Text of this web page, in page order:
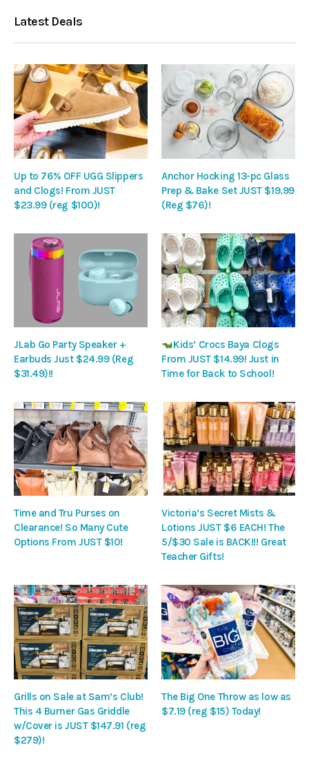
Latest Deals
Up to 76% OFF UGG Slippers
and Clogs! From JUST
$23.99 (reg $100)!
Anchor Hocking 13-pc Glass
Prep & Bake Set JUST $19.99
(Reg $76)!
JLab Go Party Speaker +
Earbuds Just $24.99 (Reg
$31.49)!!
Kids’ Crocs Baya Clogs
From JUST $14.99! Just in
Time for Back to School!
Time and Tru Purses on
Clearance! So Many Cute
Options From JUST $10!
Victoria’s Secret Mists &
Lotions JUST $6 EACH! The
5/$30 Sale is BACK!!! Great
Teacher Gifts!
Grills on Sale at Sam’s Club!
This 4 Burner Gas Griddle
w/Cover is JUST $147.91 (reg
$279)!
The Big One Throw as low as
$7.19 (reg $15) Today!